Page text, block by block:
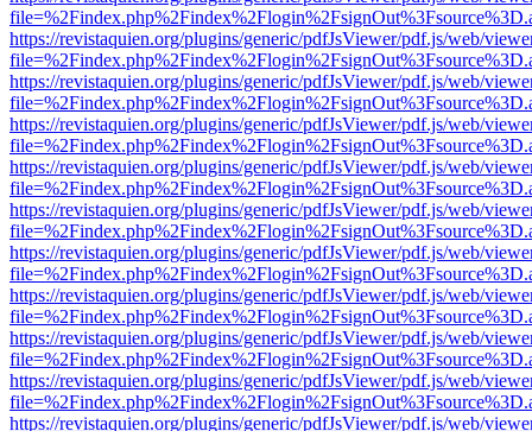
https://revistaquien.org/plugins/generic/pdfJsViewer/pdf.js/web/
https://revistaquien.org/plugins/generic/pdfJsViewer/pdf.js/web/
https://revistaquien.org/plugins/generic/pdfJsViewer/pdf.js/web/
https://revistaquien.org/plugins/generic/pdfJsViewer/pdf.js/web/
https://revistaquien.org/plugins/generic/pdfJsViewer/pdf.js/web/
https://revistaquien.org/plugins/generic/pdfJsViewer/pdf.js/web/
https://revistaquien.org/plugins/generic/pdfJsViewer/pdf.js/web/
https://revistaquien.org/plugins/generic/pdfJsViewer/pdf.js/web/
https://revistaquien.org/plugins/generic/pdfJsViewer/pdf.js/web/
https://revistaquien.org/plugins/generic/pdfJsViewer/pdf.js/web/